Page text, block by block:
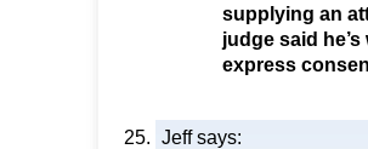
supplying an
judge said
express
Jeffsays: